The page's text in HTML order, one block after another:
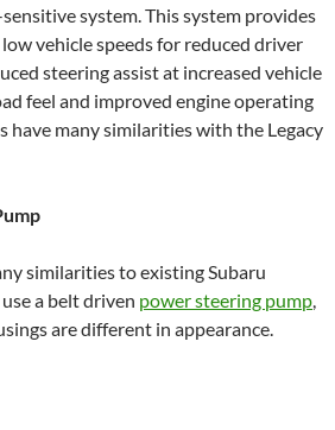
system. This system provides
vehicle speeds for reduced driver
steering assist at increased vehicle
feel and improved engine operating
have many similarities with the Legacy
similarities to existing Subaru
a belt driven power steering pump,
are different in appearance.